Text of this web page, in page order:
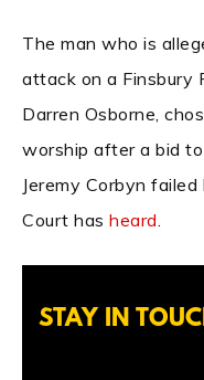
The man who is
attack on a Finsbury
Darren Osborne,
worship after a bid
Jeremy Corbyn
Court has heard.
STAY IN